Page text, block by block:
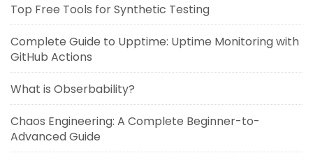
Top Free Tools for Synthetic Testing
Complete Guide to Upptime: Uptime Monitoring with
GitHub Actions
What is Obserbability?
Chaos Engineering: A Complete Beginner-to-
Advanced Guide